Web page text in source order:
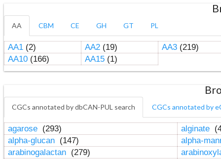
AA CBM CE GH GT PL
AA1(2) AA2(19) AA3(219)
AA10(166) AA15(1)
CGCs annotated by dbCAN-PUL search CGCs annotated by
agarose (293) alginate
alpha-glucan (147)
alpha-
arabinogalactan (279)